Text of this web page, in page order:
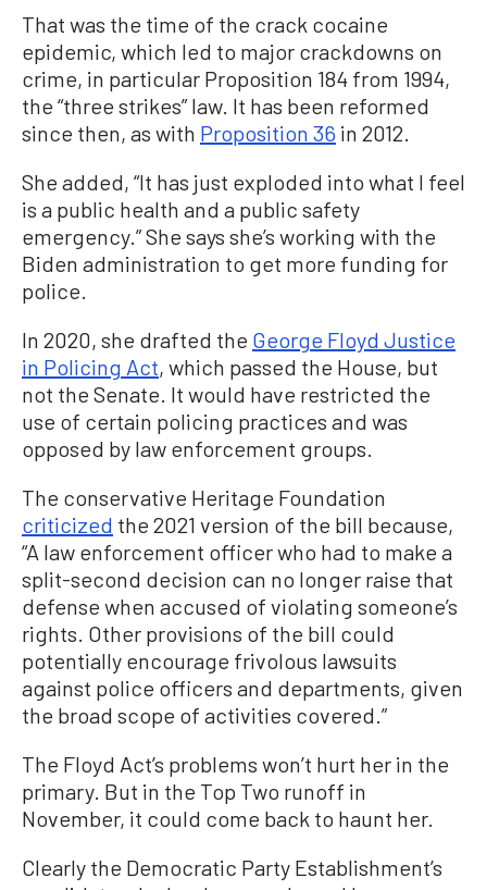
That was the time of the crack cocaine
epidemic, which led to major crackdowns on
crime, in particular Proposition 184 from 1994,
the “three strikes” law. It has been reformed
since then, as with Proposition 36 in 2012.
She added, “It has just exploded into what I feel
is a public health and a public safety
emergency.” She says she’s working with the
Biden administration to get more funding for
police.
In 2020, she drafted the George Floyd Justice
in Policing Act, which passed the House, but
not the Senate. It would have restricted the
use of certain policing practices and was
opposed by law enforcement groups.
The conservative Heritage Foundation
criticized the 2021 version of the bill because,
“A law enforcement officer who had to make a
split-second decision can no longer raise that
defense when accused of violating someone’s
rights. Other provisions of the bill could
potentially encourage frivolous lawsuits
against police officers and departments, given
the broad scope of activities covered.”
The Floyd Act’s problems won’t hurt her in the
primary. But in the Top Two runoff in
November, it could come back to haunt her.
Clearly the Democratic Party Establishment’s